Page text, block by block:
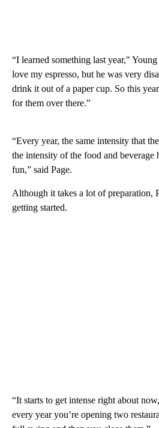
“I learned something last year,"
love my espresso, but he was very
drink it out of a paper cup. So this
for them over there.”
“Every year, the same intensity that
the intensity of the food and beverage
fun,” said Page.
Although it takes a lot of preparation,
getting started.
“It starts to get intense right about
every year you’re opening two